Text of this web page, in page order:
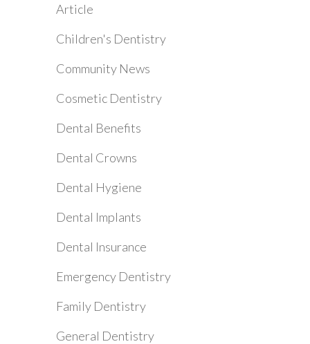
Article
Children's Dentistry
Community News
Cosmetic Dentistry
Dental Benefits
Dental Crowns
Dental Hygiene
Dental Implants
Dental Insurance
Emergency Dentistry
Family Dentistry
General Dentistry